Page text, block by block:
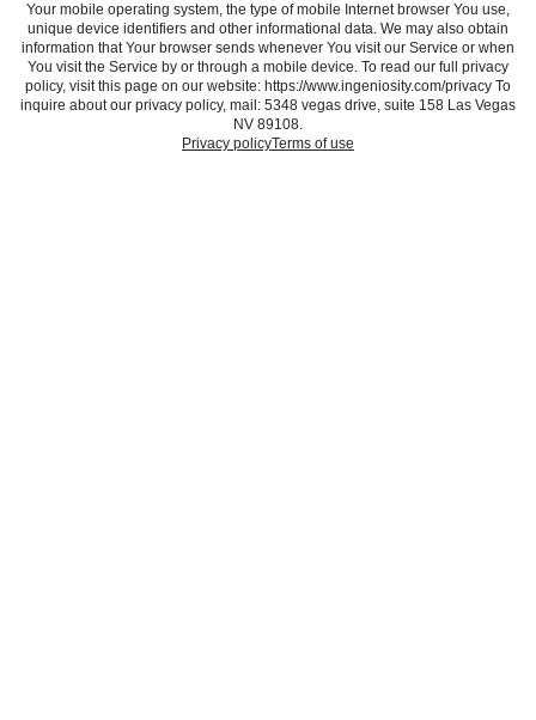
Your mobile operating system, the type of mobile Internet browser You use,
unique device identifiers and other informational data. We may also obtain
information that Your browser sends whenever You visit our Service or when
You visit the Service by or through a mobile device. To read our full privacy
policy, visit this page on our website: https://www.ingeniosity.com/privacy To
inquire about our privacy policy, mail: 5348 vegas drive, suite 158 Las Vegas
NV 89108.
Privacy policyTerms of use